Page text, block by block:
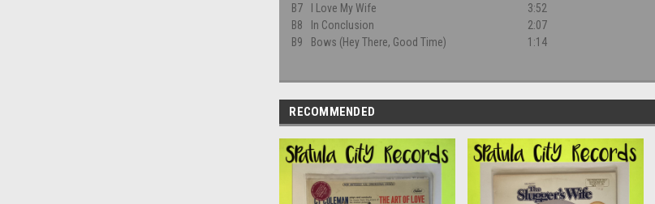
B7
I Love My Wife
3:52
B8
In Conclusion
2:07
B9
Bows (Hey There, Good Time) 1:14
RECOMMENDED